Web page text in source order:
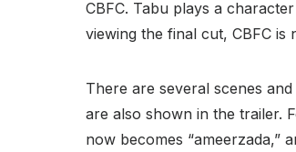
CBFC. Tabu plays a
viewing the final cut, CBFC
There are several scenes
are also shown in the trailer.
now becomes “ameerzada,”